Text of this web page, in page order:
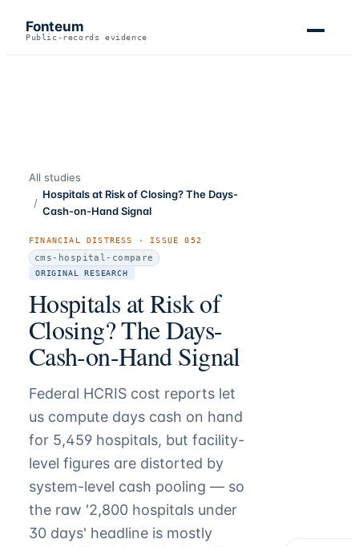
Fonteum
Public-records evidence
All studies
/
Hospitals at Risk of Closing? The Days-
Cash-on-Hand Signal
FINANCIAL DISTRESS · ISSUE052
cms-hospital-compare
ORIGINAL RESEARCH
Hospitals at Risk of
Closing? The Days-
Cash-on-Hand Signal
Federal HCRIS cost reports let
us compute days cash on hand
for 5,459 hospitals, but facility-
level figures are distorted by
system-level cash pooling — so
the raw '2,800 hospitals under
30 days' headline is mostly